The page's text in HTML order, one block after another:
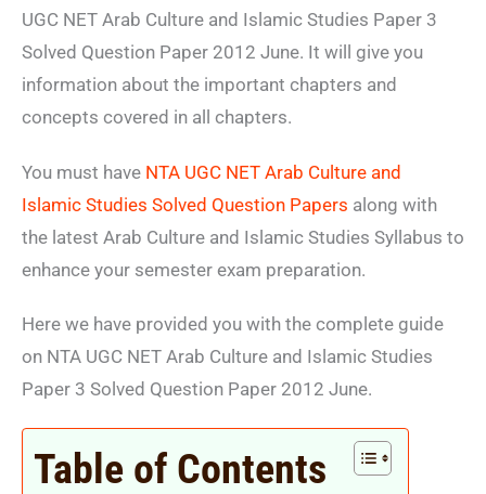
UGC NET Arab Culture and Islamic Studies Paper 3
Solved Question Paper 2012 June. It will give you
information about the important chapters and
concepts covered in all chapters.
You must have NTA UGC NET Arab Culture and
Islamic Studies Solved Question Papers along with
the latest Arab Culture and Islamic Studies Syllabus to
enhance your semester exam preparation.
Here we have provided you with the complete guide
on NTA UGC NET Arab Culture and Islamic Studies
Paper 3 Solved Question Paper 2012 June.
Table of Contents